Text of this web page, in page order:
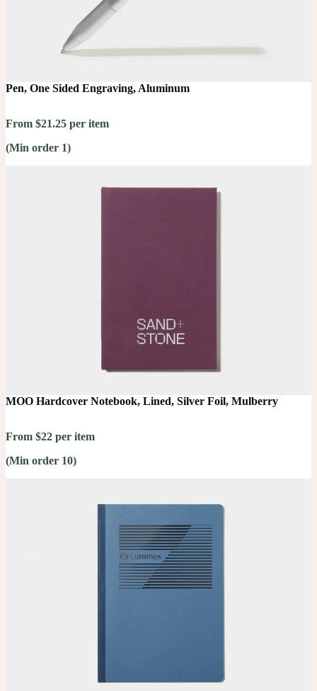
Pen, One Sided Engraving, Aluminum
From $21.25 per item
(Min order 1)
MOO Hardcover Notebook, Lined, Silver Foil, Mulberry
From $22 per item
(Min order 10)